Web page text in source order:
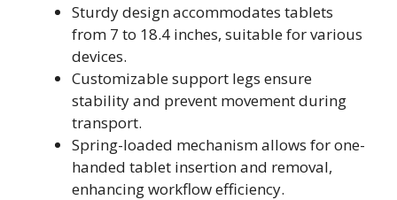
Sturdy design accommodates tablets
from 7 to 18.4 inches, suitable for various
devices.
Customizable support legs ensure
stability and prevent movement during
transport.
Spring-loaded mechanism allows for one-
handed tablet insertion and removal,
enhancing workflow efficiency.